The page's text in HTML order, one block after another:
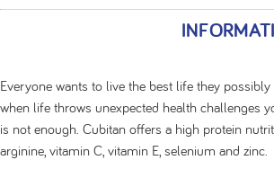
Everyone wants to live the best life they
when life throws unexpected health challenges
is not enough. Cubitan offers a high protein
arginine, vitamin C, vitamin E, selenium and zinc.